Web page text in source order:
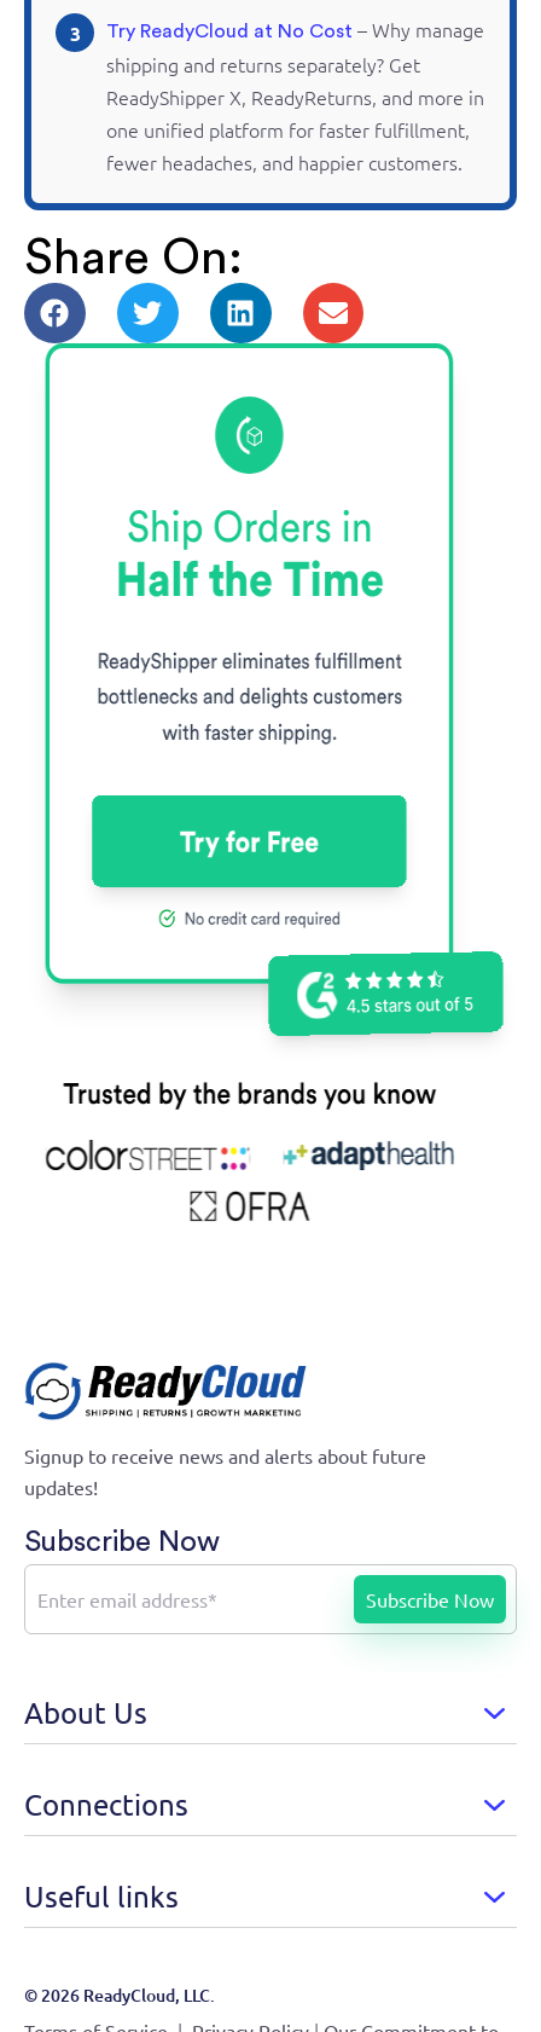
3 Try ReadyCloud at No Cost – Why manage
shipping and returns separately? Get
ReadyShipper X, ReadyReturns, and more in
one unified platform for faster fulfillment,
fewer headaches, and happier customers.
Share On:
Signup to receive news and alerts about future
updates!
Subscribe Now
About Us
Connections
Useful links
© 2026 ReadyCloud, LLC.